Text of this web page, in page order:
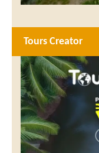
Tours Creator